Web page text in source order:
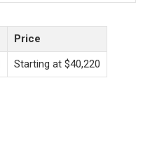
Price
Starting at $40,220